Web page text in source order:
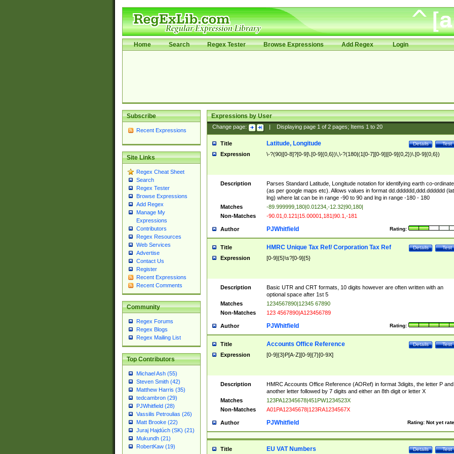
Home Search Regex Tester Browse Expressions Add Regex Login
Subscribe
Recent Expressions
Site Links
Regex Cheat Sheet
Search
Regex Tester
Browse Expressions
Add Regex
Manage My
Expressions
Contributors
Regex Resources
Web Services
Advertise
Contact Us
Register
Recent Expressions
Recent Comments
Community
Regex Forums
Regex Blogs
Regex Mailing List
Top Contributors
Michael Ash (55)
Steven Smith (42)
Matthew Harris (35)
tedcambron (29)
PJWhitfield (28)
Vassilis Petroulias (26)
Matt Brooke (22)
Juraj Hajdúch (SK) (21)
Mukundh (21)
RobertKaw (19)
Expressions by User
Change page: Displaying page 1of 2pages; Items 1to 20
Title Test
Details
Latitude, Longitude
Expression \-?(90|[0-8]?[0-9]\.[0-9]{0,6})\,\-?(180|(1[0-7][0-9]|[0-9]{0,2})\.[0-9]{0,6})
Description
Parses Standard Latitude, Longitude notation for identifying earth co-
(as per google maps etc). Allows values in format dd.dddddd,ddd.dddddd
lng) where lat can be in range -90 to 90 and lng in range -180 - 180
Matches
-89.999999,180|0.01234,-12.32|90,180|
Non-Matches
-90.01,0.121|15.00001,181|90.1,-181
Author Rating:
PJWhitfield
Title Test
Details
HMRC Unique Tax Ref/ Corporation Tax Ref
Expression [0-9]{5}\s?[0-9]{5}
Description
Basic UTR and CRT formats, 10 digits however are often written with an
optional space after 1st 5
Matches
1234567890|12345 67890
Non-Matches
123 4567890|A123456789
Author Rating:
PJWhitfield
Title Test
Details
Accounts Office Reference
Expression [0-9]{3}P[A-Z][0-9]{7}[0-9X]
Description
HMRC Accounts Office Reference (AORef) in format 3digits, the letter P and
another letter followed by 7 digits and either an 8th digit or letter X
Matches
123PA12345678|451PW1234523X
Non-Matches
A01PA12345678|123RA1234567X
Author Rating: Not yet
PJWhitfield
Title Test
Details
EU VAT Numbers